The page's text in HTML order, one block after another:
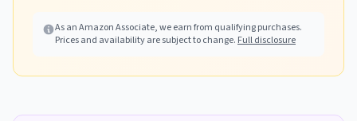
Fishing (Deep Yellow, 10L)
Fishing (Teal, 10L)
As an Amazon Associate, we earn from qualifying purchases.
Prices and availability are subject to change. Full disclosure